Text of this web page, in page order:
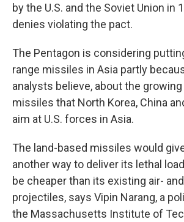
by the U.S. and the Soviet Union in
denies violating the pact.
The Pentagon is considering
range missiles in Asia partly
analysts believe, about the
missiles that North Korea, China
aim at U.S. forces in Asia.
The land-based missiles would
another way to deliver its lethal
be cheaper than its existing air-
projectiles, says Vipin Narang, a
the Massachusetts Institute of